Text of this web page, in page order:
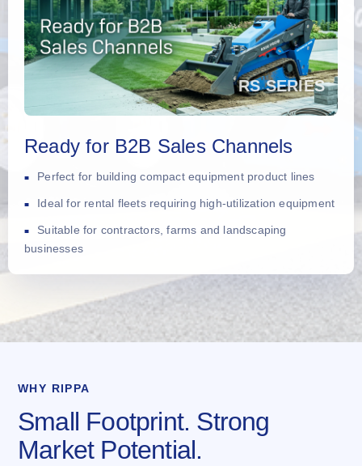
Ready for B2B Sales Channels
Perfect for building compact equipment product lines
Ideal for rental fleets requiring high-utilization equipment
Suitable for contractors, farms and landscaping
businesses
WHY RIPPA
Small Footprint. Strong
Market Potential.